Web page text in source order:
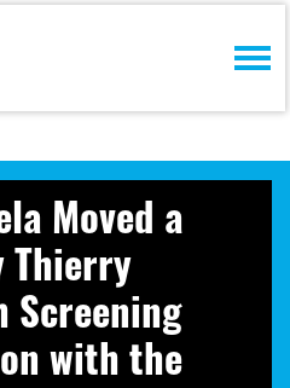
Moved a
Thierry
Screening
with the